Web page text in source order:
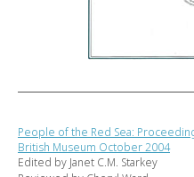
People of the Red Sea:
British Museum October 2004
Edited by Janet C.M. Starkey